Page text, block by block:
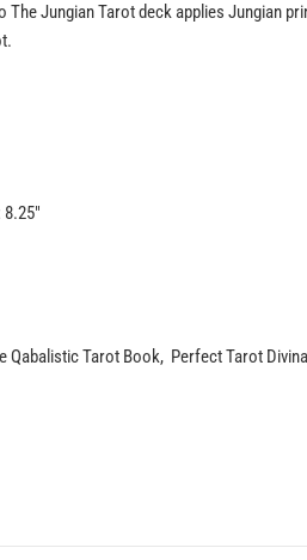
Jungian Tarot deck applies Jungian
Qabalistic Tarot Book, Perfect Tarot